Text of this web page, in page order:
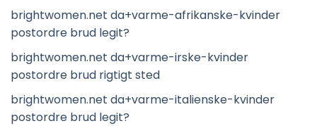
brightwomen.net da+varme-afrikanske-kvinder
postordre brud legit?
brightwomen.net da+varme-irske-kvinder
postordre brud rigtigt sted
brightwomen.net da+varme-italienske-kvinder
postordre brud legit?